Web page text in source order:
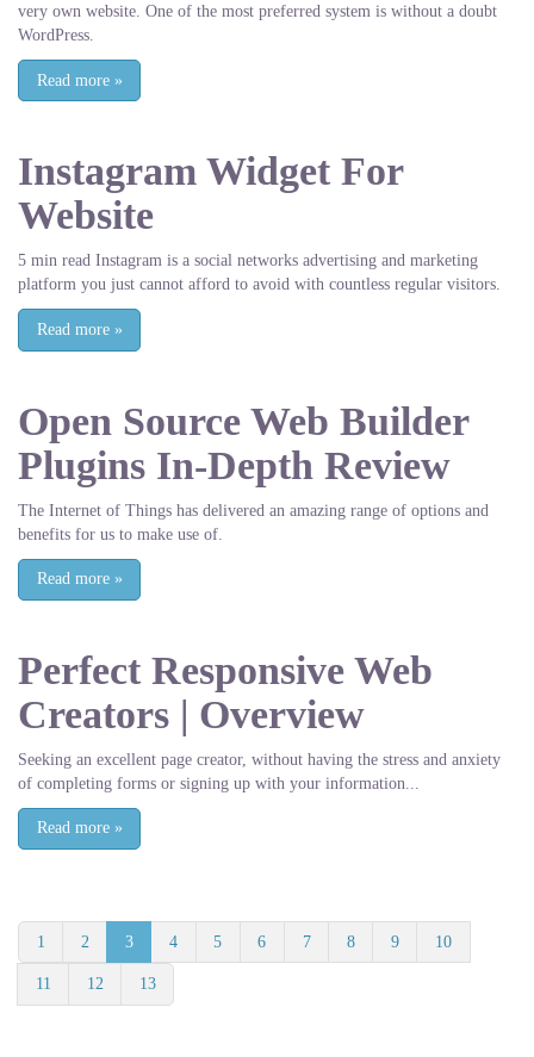
very own website. One of the most preferred system is without a doubt
WordPress.
Read more »
Instagram Widget For
Website
5 min read Instagram is a social networks advertising and marketing
platform you just cannot afford to avoid with countless regular visitors.
Read more »
Open Source Web Builder
Plugins In-Depth Review
The Internet of Things has delivered an amazing range of options and
benefits for us to make use of.
Read more »
Perfect Responsive Web
Creators | Overview
Seeking an excellent page creator, without having the stress and anxiety
of completing forms or signing up with your information...
Read more »
1 2 3 4 5 6 7 8 9 10
11 12 13